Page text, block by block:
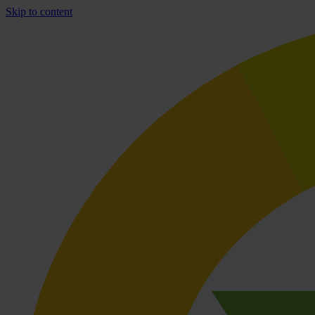
Skip to content